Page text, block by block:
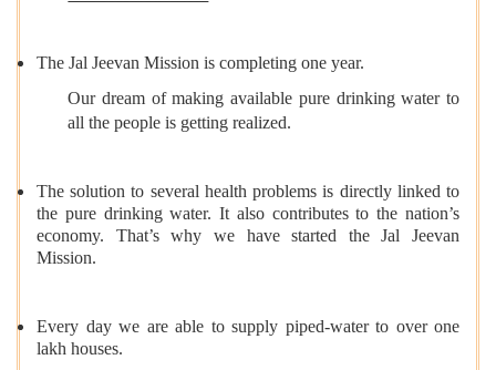
The Jal Jeevan Mission is completing one year.
Our dream of making available pure drinking water to
all the people is getting realized.
The solution to several health problems is directly linked to
the pure drinking water. It also contributes to the nation’s
economy. That’s why we have started the Jal Jeevan
Mission.
Every day we are able to supply piped-water to over one
lakh houses.